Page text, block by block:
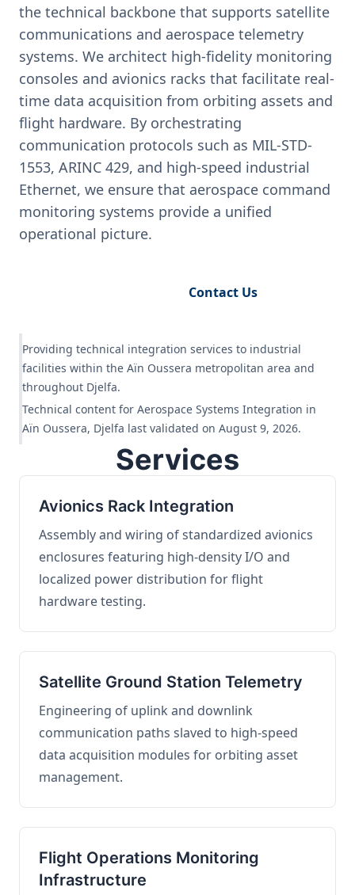
the technical backbone that supports satellite
communications and aerospace telemetry
systems. We architect high-fidelity monitoring
consoles and avionics racks that facilitate real-
time data acquisition from orbiting assets and
flight hardware. By orchestrating
communication protocols such as MIL-STD-
1553, ARINC 429, and high-speed industrial
Ethernet, we ensure that aerospace command
monitoring systems provide a unified
operational picture.
Contact Us
Providing technical integration services to industrial
facilities within the Aïn Oussera metropolitan area and
throughout Djelfa.
Technical content for Aerospace Systems Integration in
Aïn Oussera, Djelfa last validated on August 9, 2026.
Services
Avionics Rack Integration
Assembly and wiring of standardized avionics
enclosures featuring high-density I/O and
localized power distribution for flight
hardware testing.
Satellite Ground Station Telemetry
Engineering of uplink and downlink
communication paths slaved to high-speed
data acquisition modules for orbiting asset
management.
Flight Operations Monitoring
Infrastructure